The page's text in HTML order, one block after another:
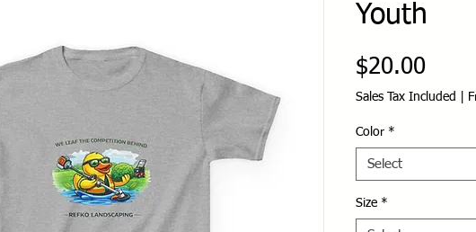
Youth
$20.00Price
Sales Tax Included
Color *
Select
Size *